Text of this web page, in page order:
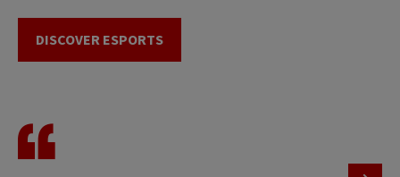
DISCOVER ESPORTS